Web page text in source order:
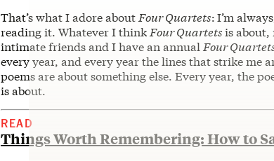
That’s what I adore about Four Quartets:I’m
reading it. Whatever I think Four Quartetsis about,
intimate friends and I have an annual Four
every year, and every year the lines that strike me
poems are about something else. Every year, the
is about.
READ
Things Worth Remembering: How to